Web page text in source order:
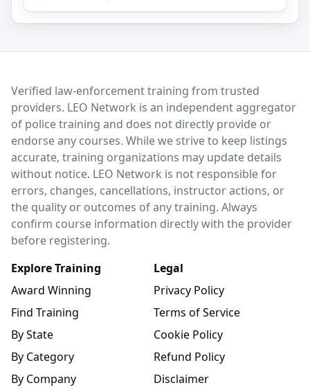
LEO Network
Verified law-enforcement training from trusted
providers. LEO Network is an independent aggregator
of police training and does not directly provide or
endorse any courses. While we strive to keep listings
accurate, training organizations may update details
without notice. LEO Network is not responsible for
errors, changes, cancellations, instructor actions, or
the quality or outcomes of any training. Always
confirm course information directly with the provider
before registering.
Explore Training
Award Winning
Find Training
By State
By Category
By Company
Legal
Privacy Policy
Terms of Service
Cookie Policy
Refund Policy
Disclaimer